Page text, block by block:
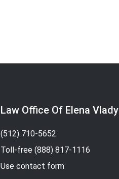
Law Office Of Elena Vlady
(512) 710-5652
Toll-free (888) 817-1116
Use contact form